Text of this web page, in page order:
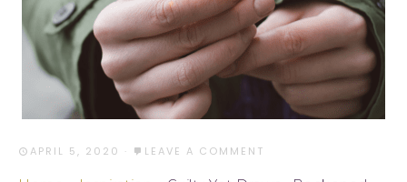
APRIL 5, 2020 · LEAVE A COMMENT